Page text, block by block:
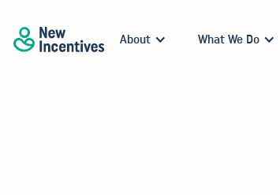
About What We Do